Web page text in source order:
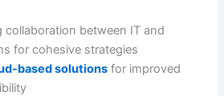
collaboration between IT and
for cohesive strategies
based solutions for improved